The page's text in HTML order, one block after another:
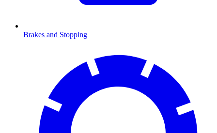
Brakes and Stopping